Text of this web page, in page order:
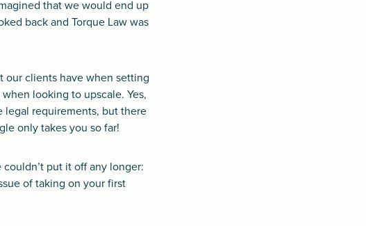
that we would end up
back and Torque Law was
our clients have when setting
looking to upscale. Yes,
legal requirements, but there
only takes you so far!
put it off any longer:
of taking on your first